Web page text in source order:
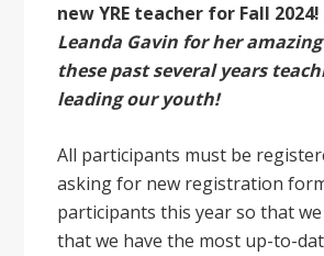
new YRE teacher for Fall 2024!
Leanda Gavin for her
these past several years
leading our youth!
All participants must be
asking for new registration
participants this year so that
that we have the most up-to-